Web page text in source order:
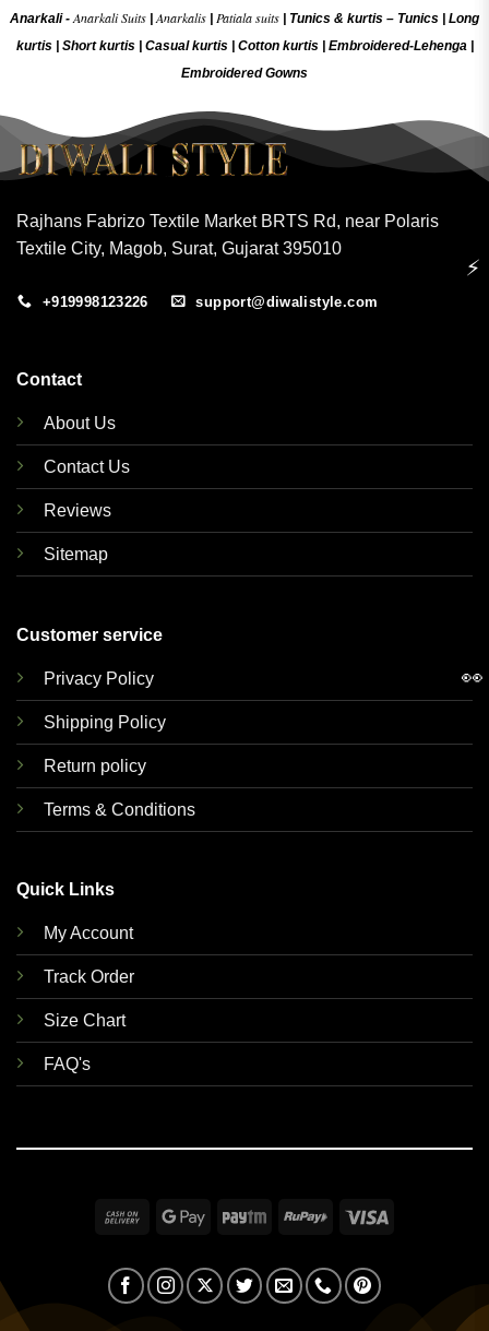
Anarkali -Anarkali Suits |Anarkalis | Patiala suits | Tunics & kurtis – Tunics | Long
kurtis | Short kurtis | Casual kurtis | Cotton kurtis | Embroidered-Lehenga|
Embroidered Gowns
Rajhans Fabrizo Textile Market BRTS Rd, near Polaris
Textile City, Magob, Surat, Gujarat 395010
+919998123226 support@diwalistyle.com
Contact
About Us
Contact Us
Reviews
Sitemap
Customer service
Privacy Policy
Shipping Policy
Return policy
Terms & Conditions
Quick Links
My Account
Track Order
Size Chart
FAQ's
Cash
Delivery
Google Paytm RuPay Visa
⚡
👀